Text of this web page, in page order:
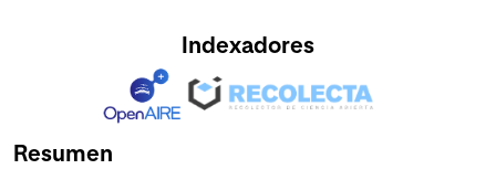
Indexadores
Resumen